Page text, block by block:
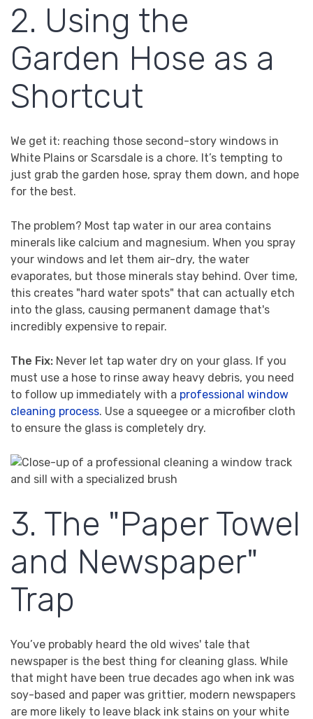
2. Using the
Garden Hose as a
Shortcut
We get it: reaching those second-story windows in
White Plains or Scarsdale is a chore. It’s tempting to
just grab the garden hose, spray them down, and hope
for the best.
The problem? Most tap water in our area contains
minerals like calcium and magnesium. When you spray
your windows and let them air-dry, the water
evaporates, but those minerals stay behind. Over time,
this creates "hard water spots" that can actually etch
into the glass, causing permanent damage that's
incredibly expensive to repair.
The Fix: Never let tap water dry on your glass. If you
must use a hose to rinse away heavy debris, you need
to follow up immediately with a professional window
cleaning process. Use a squeegee or a microfiber cloth
to ensure the glass is completely dry.
3. The "Paper Towel
and Newspaper"
Trap
You’ve probably heard the old wives' tale that
newspaper is the best thing for cleaning glass. While
that might have been true decades ago when ink was
soy-based and paper was grittier, modern newspapers
are more likely to leave black ink stains on your white